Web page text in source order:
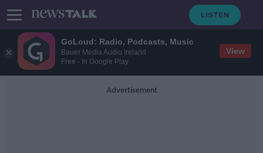
GoLoud: Radio, Podcasts, Music
Bauer Media Audio Ireland
Free - In Google Play
View
Advertisement